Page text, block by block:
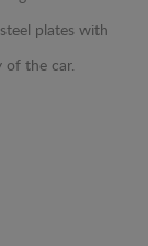
plates with
of the car.